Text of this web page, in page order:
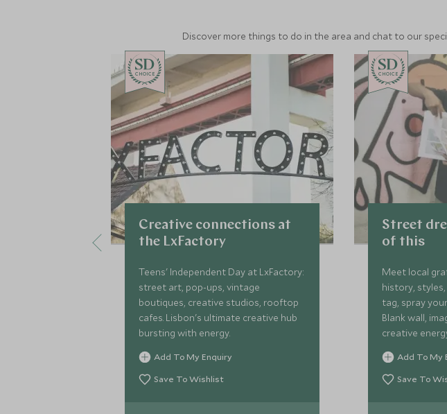
Discover more things to do in the area and chat to our
CHOICE
Creative connections at
the LxFactory
Teens' Independent Day at LxFactory:
street art, pop-ups, vintage
boutiques, creative studios, rooftop
cafes. Lisbon's ultimate creative hub
bursting with energy.
Add To My Enquiry
Save To Wishlist
CHOICE
Street
of this
Meet local
history,
tag, spray
Blank wall,
creative
Add To My
Save To